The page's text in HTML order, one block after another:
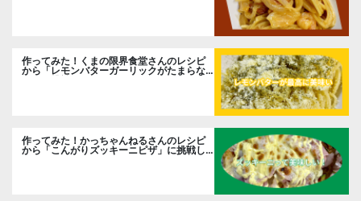
作ってみた！くまの限界食堂さんのレシピ
から「レモンバターガーリックがたまらな
作ってみた！かっちゃんねるさんのレシピ
から「こんがりズッキーニピザ」に挑戦し
ました。